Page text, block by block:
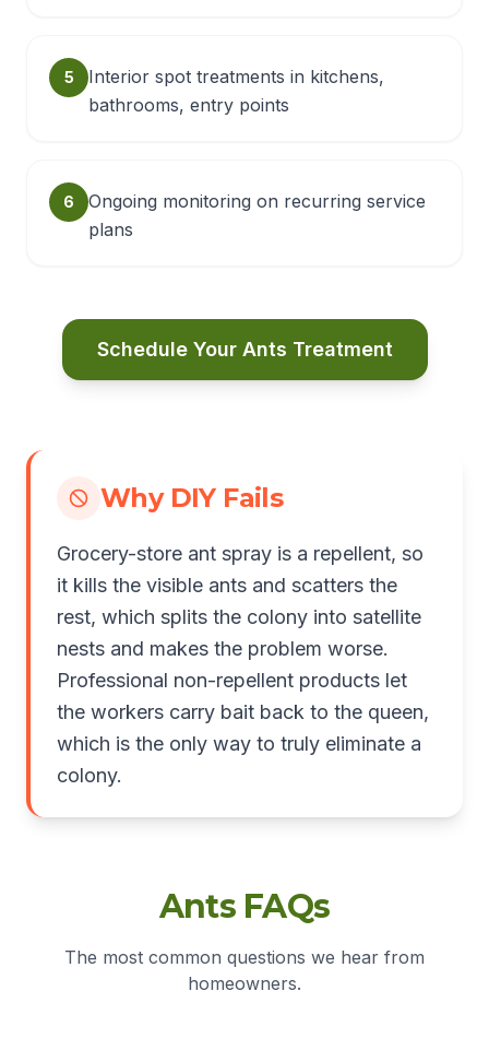
5
Interior spot treatments in kitchens,
bathrooms, entry points
6
Ongoing monitoring on recurring service
plans
Schedule Your Ants Treatment
Why DIY Fails
Grocery-store ant spray is a repellent, so
it kills the visible ants and scatters the
rest, which splits the colony into satellite
nests and makes the problem worse.
Professional non-repellent products let
the workers carry bait back to the queen,
which is the only way to truly eliminate a
colony.
Ants FAQs
The most common questions we hear from
homeowners.